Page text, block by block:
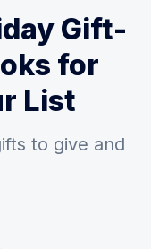
Indent: Book
Gift-
for
List
to give and